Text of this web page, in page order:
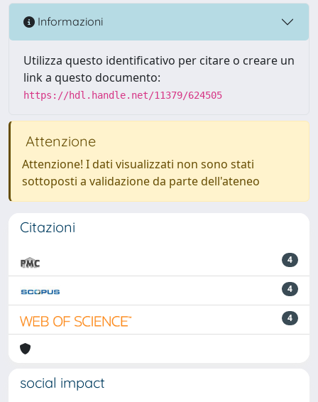
Informazioni
Utilizza questo identificativo per citare o creare un
link a questo documento:
https://hdl.handle.net/11379/624505
Attenzione
Attenzione! I dati visualizzati non sono stati
sottoposti a validazione da parte dell'ateneo
Citazioni
4
4
4
social impact